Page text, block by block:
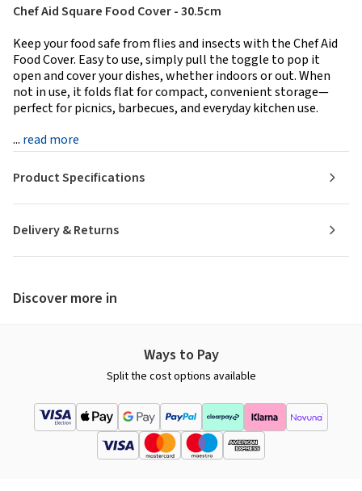
Chef Aid Square Food Cover - 30.5cm
Keep your food safe from flies and insects with the Chef Aid
Food Cover. Easy to use, simply pull the toggle to pop it
open and cover your dishes, whether indoors or out. When
not in use, it folds flat for compact, convenient storage—
perfect for picnics, barbecues, and everyday kitchen use.
... read more
Delivery & Returns
Product Specifications
Discover more in
Ways to Pay
Split the cost options available